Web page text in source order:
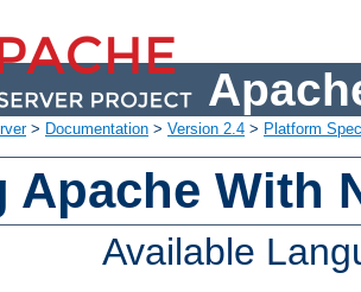
> Documentation > Version 2.4 > Platform
Apache With
Available